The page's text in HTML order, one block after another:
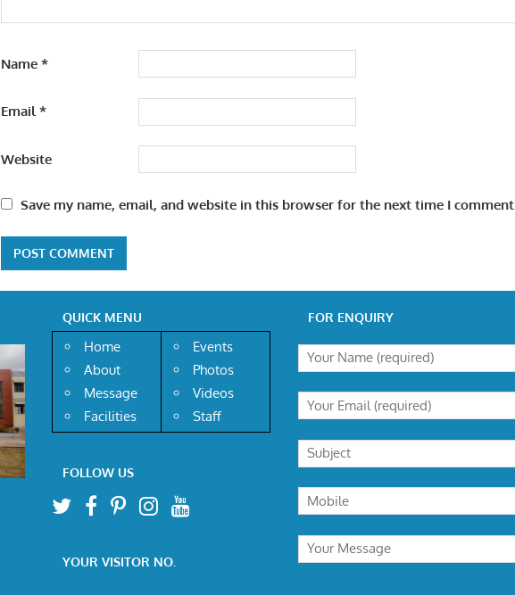
Name*
Email*
Website
Save my name, email, and website in this browser for the next time I comment.
QUICK MENU
Home
About
Message
Facilities
Events
Photos
Videos
Staff
FOLLOW US
YOUR VISITOR NO.
FOR ENQUIRY